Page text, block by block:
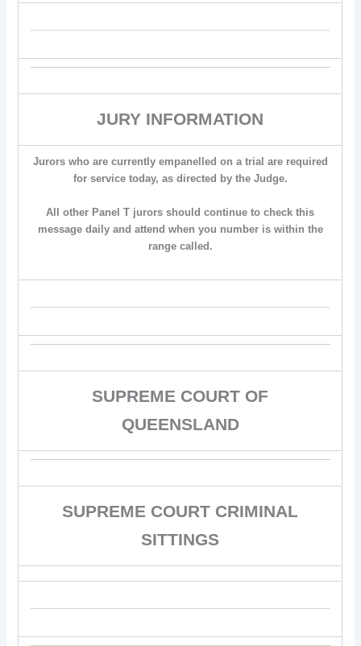
JURY INFORMATION
Jurors who are currently empanelled on a trial are required
for service today, as directed by the Judge.
All other Panel T jurors should continue to check this
message daily and attend when you number is within the
range called.
SUPREME COURT OF
QUEENSLAND
SUPREME COURT CRIMINAL
SITTINGS